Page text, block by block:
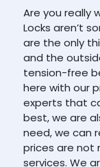
Are you really
Locks aren’t
are the only
and the
tension-free
here with our
experts that
best, we are
need, we can
prices are not
services. We